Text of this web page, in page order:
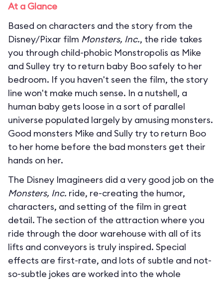
At a Glance
Based on characters and the story from the
Disney/Pixar film Monsters, Inc., the ride takes
you through child-phobic Monstropolis as Mike
and Sulley try to return baby Boo safely to her
bedroom. If you haven't seen the film, the story
line won't make much sense. In a nutshell, a
human baby gets loose in a sort of parallel
universe populated largely by amusing monsters.
Good monsters Mike and Sully try to return Boo
to her home before the bad monsters get their
hands on her.
The Disney Imagineers did a very good job on the
Monsters, Inc. ride, re-creating the humor,
characters, and setting of the film in great
detail. The section of the attraction where you
ride through the door warehouse with all of its
lifts and conveyors is truly inspired. Special
effects are first-rate, and lots of subtle and not-
so-subtle jokes are worked into the whole